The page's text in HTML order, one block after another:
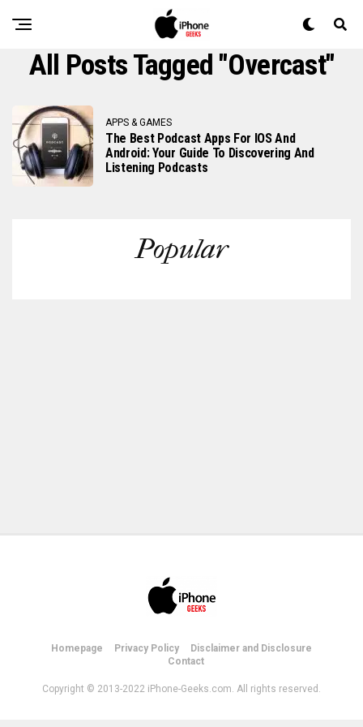
All Posts Tagged "overcast"
APPS & GAMES
The Best Podcast Apps For IOS And
Android: Your Guide To Discovering And
Listening Podcasts
Popular
Homepage Privacy Policy
Disclaimer and Disclosure
Contact
Copyright © 2013-2022 iPhone-Geeks.com. All rights reserved.